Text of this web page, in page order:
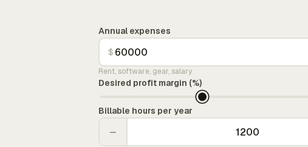
Annual expenses
$
Rent, software, gear, salary
Desired profit margin (%)
Billable hours per year
−